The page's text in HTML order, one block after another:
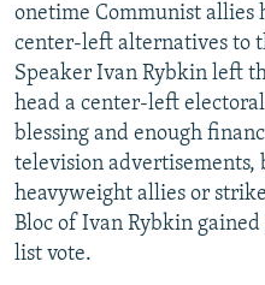
onetime Communist allies
center-left alternatives to
Speaker Ivan Rybkin left
head a center-left
blessing and enough
television
heavyweight allies or
Bloc of Ivan Rybkin
list vote.